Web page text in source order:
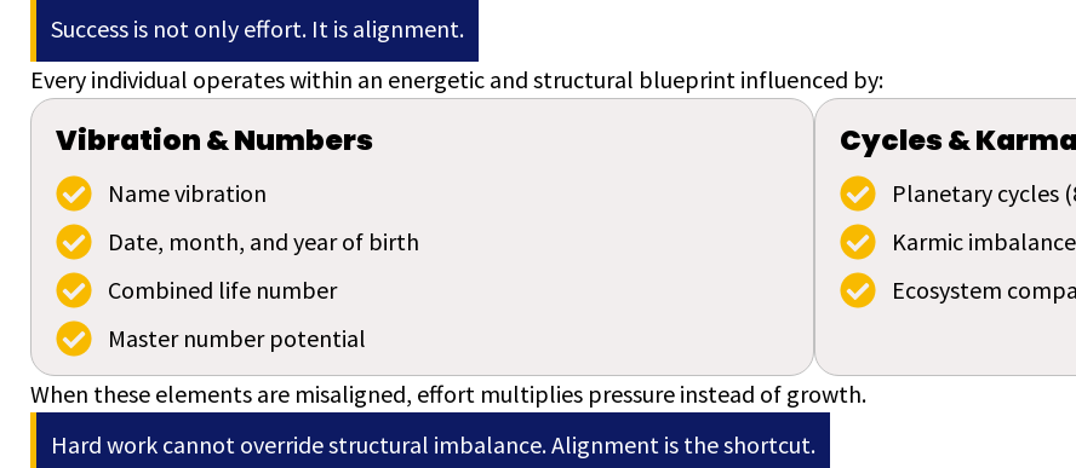
Success is not only effort. It is alignment.
Every individual operates within an energetic and structural blueprint influenced by:
Vibration & Numbers
Name vibration
Date, month, and year of birth
Combined life number
Master number potential
Cycles & Karma
Planetary cycles
Karmic
Ecosystem
When these elements are misaligned, effort multiplies pressure instead of growth.
Hard work cannot override structural imbalance. Alignment is the shortcut.